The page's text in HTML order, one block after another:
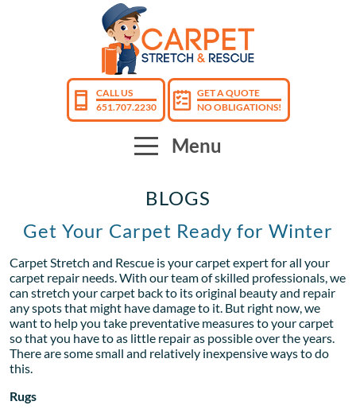
CALL US
651.707.2230
GET A QUOTE
NO OBLIGATIONS!
Menu
BLOGS
Get Your Carpet Ready for Winter
Carpet Stretch and Rescue is your carpet expert for all your
carpet repair needs. With our team of skilled professionals, we
can stretch your carpet back to its original beauty and repair
any spots that might have damage to it. But right now, we
want to help you take preventative measures to your carpet
so that you have to as little repair as possible over the years.
There are some small and relatively inexpensive ways to do
this.
Rugs